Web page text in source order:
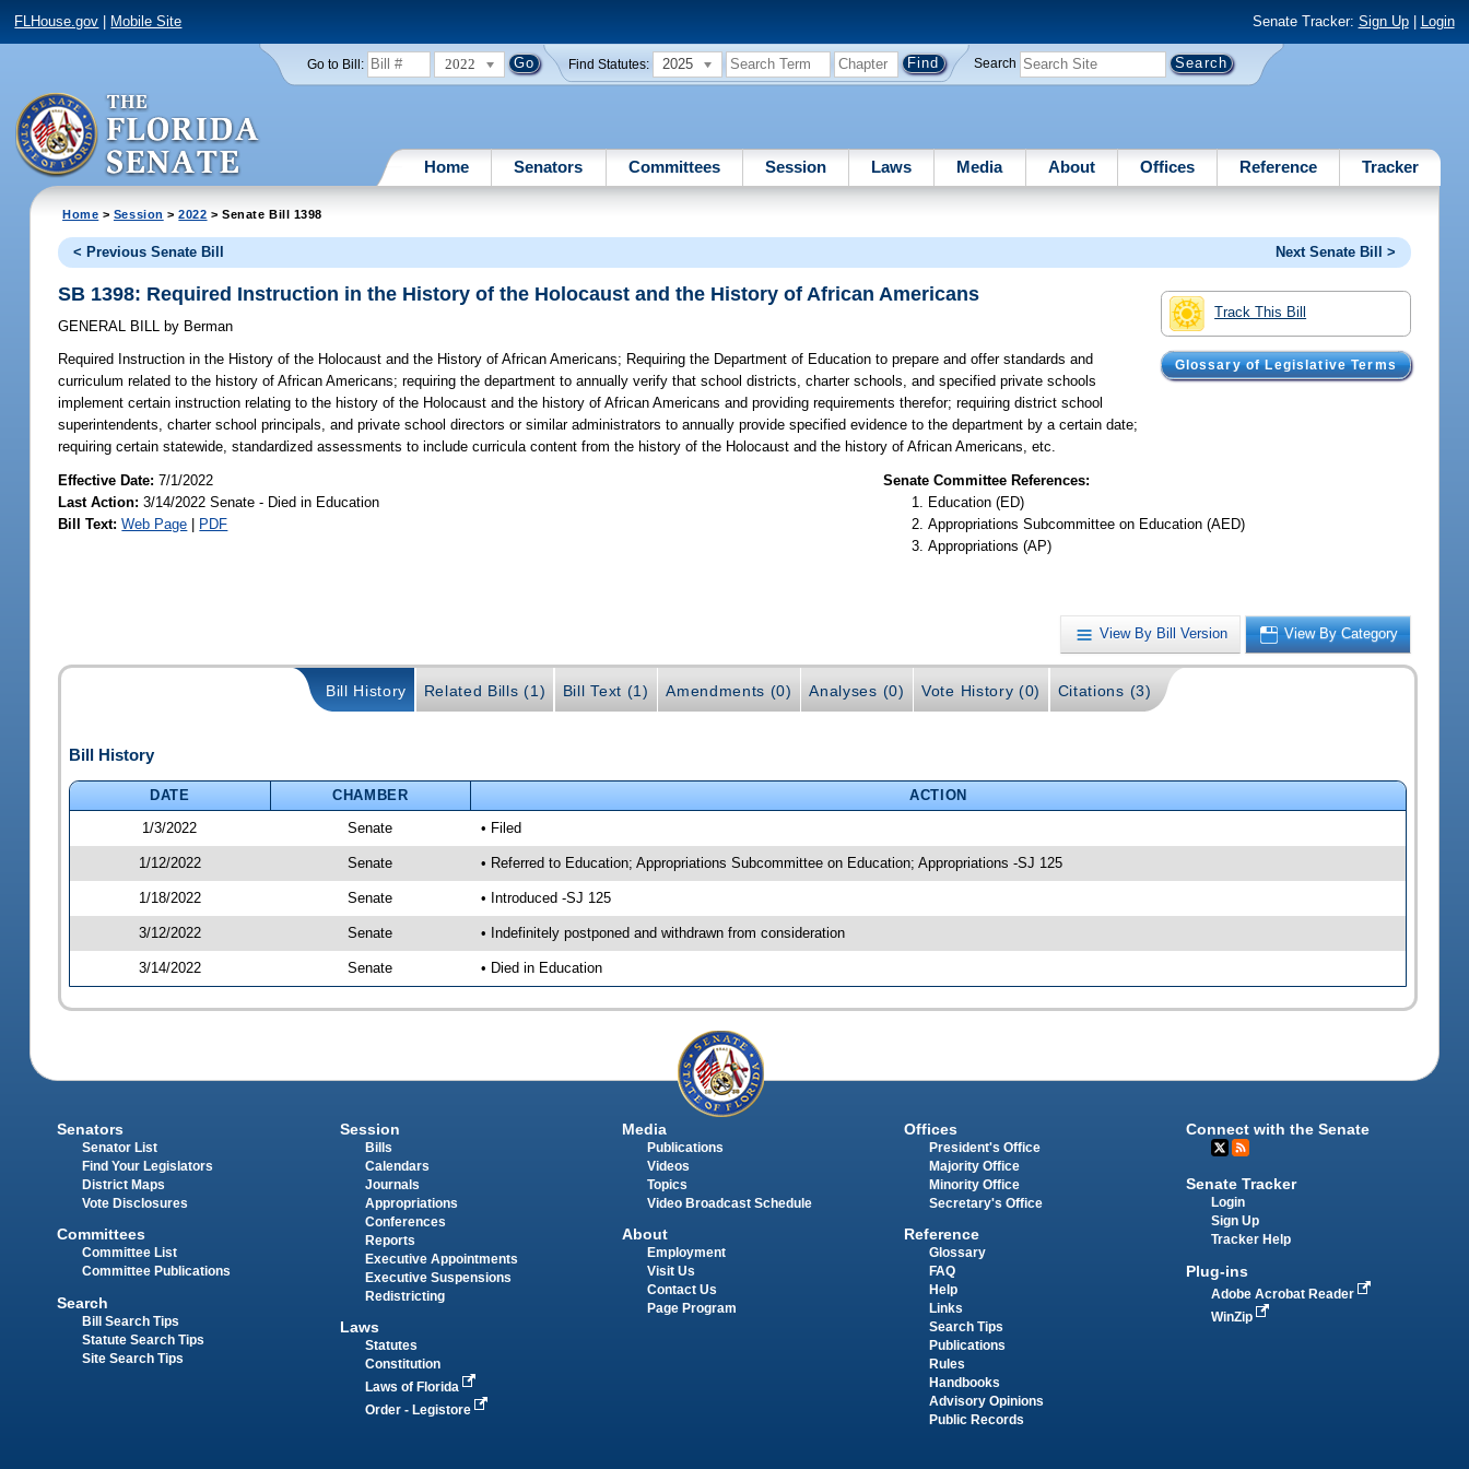
FLHouse.gov Mobile Site Senate Tracker: Sign Up| Login
Go to Bill: 2022 Find Statutes: 2025 Search
Home Senators Committees Session Laws Media About Offices Reference Tracker
Home > Session >2022 > Senate Bill 1398
< Previous Senate Bill Next Senate Bill >
Track This Bill
Glossary of Legislative Terms
SB 1398: Required Instruction in the History of the Holocaust and the History of African Americans
GENERAL BILL by Berman
Required Instruction in the History of the Holocaust and the History of African Americans; Requiring the Department of Education to prepare and offer standards and
curriculum related to the history of African Americans; requiring the department to annually verify that school districts, charter schools, and specified private schools
implement certain instruction relating to the history of the Holocaust and the history of African Americans and providing requirements therefor; requiring district school
superintendents, charter school principals, and private school directors or similar administrators to annually provide specified evidence to the department by a certain date;
requiring certain statewide, standardized assessments to include curricula content from the history of the Holocaust and the history of African Americans, etc.
Effective Date:7/1/2022
Last Action: 3/14/2022 Senate - Died in Education
Bill Text: Web Page | PDF
Senate Committee References:
Education (ED)
Appropriations Subcommittee on Education (AED)
Appropriations (AP)
View By Bill Version View By Category
Bill History Related Bills (1) Bill Text (1) Amendments (0) Analyses (0) Vote History (0) Citations (3)
Bill History
DATE CHAMBER
ACTION
1/3/2022
Senate • Filed
1/12/2022 Senate • Referred to Education; Appropriations Subcommittee on Education; Appropriations -SJ 125
1/18/2022 Senate • Introduced -SJ 125
3/12/2022 Senate • Indefinitely postponed and withdrawn from consideration
3/14/2022 Senate • Died in Education
Senators
Senator List
Find Your Legislators
District Maps
Vote Disclosures
Committees
Committee List
Committee Publications
Search
Bill Search Tips
Statute Search Tips
Site Search Tips
Session
Bills
Calendars
Journals
Appropriations
Conferences
Reports
Executive Appointments
Executive Suspensions
Redistricting
Laws
Statutes
Constitution
Laws of Florida
Order - Legistore
Media
Publications
Videos
Topics
Video Broadcast Schedule
About
Employment
Visit Us
Contact Us
Page Program
Offices
President's Office
Majority Office
Minority Office
Secretary's Office
Reference
Glossary
FAQ
Help
Links
Search Tips
Publications
Rules
Handbooks
Advisory Opinions
Public Records
Connect with the Senate
Senate Tracker
Login
Sign Up
Tracker Help
Plug-ins
Adobe Acrobat Reader
WinZip